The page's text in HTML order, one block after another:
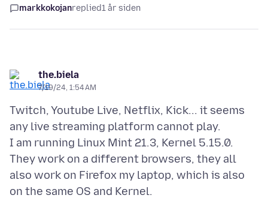
markkokojanreplied1 år siden
the.biela
7/19/24, 1:54 AM
Twitch, Youtube Live, Netflix, Kick... it seems
any live streaming platform cannot play.
I am running Linux Mint 21.3, Kernel 5.15.0.
They work on a different browsers, they all
also work on Firefox my laptop, which is also